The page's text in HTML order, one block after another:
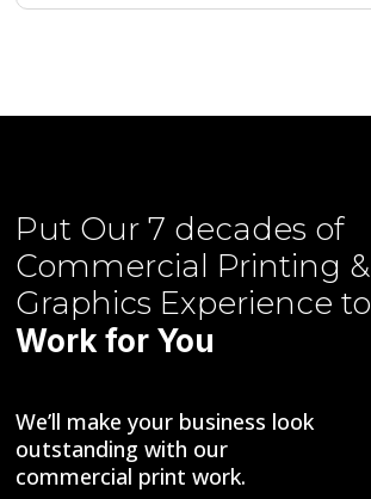
Put Our7 decades of
Commercial Printing &
Graphics Experience to
Work for You
We’ll make your business look
outstanding with our
commercial print work.